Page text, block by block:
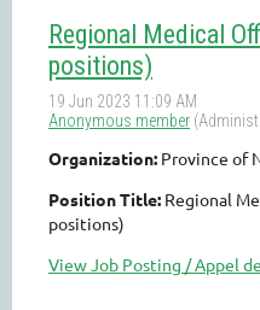
Regional Medical
positions)
Organization: Province of
Position Title: Regional
positions)
View Job Posting / Appel